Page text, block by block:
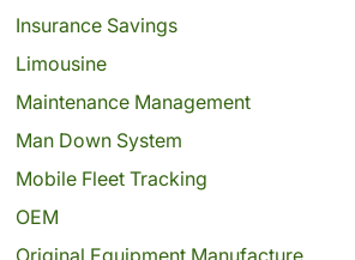
Insurance Savings
Limousine
Maintenance Management
Man Down System
Mobile Fleet Tracking
OEM
Original Equipment Manufacture